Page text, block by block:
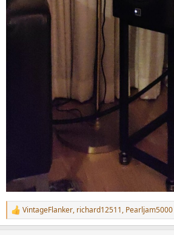
R
e
VintageFlanker, richard12511, Pearljam5000